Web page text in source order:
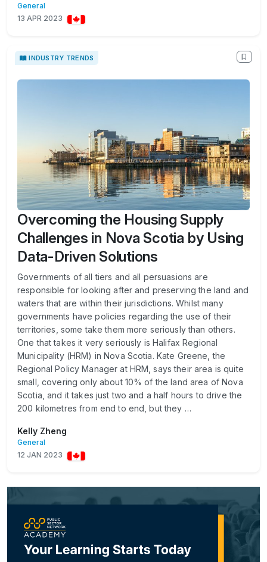
General
13 APR 2023
INDUSTRY TRENDS
Overcoming the Housing Supply
Challenges in Nova Scotia by Using
Data-Driven Solutions
Governments of all tiers and all persuasions are
responsible for looking after and preserving the land and
waters that are within their jurisdictions. Whilst many
governments have policies regarding the use of their
territories, some take them more seriously than others.
One that takes it very seriously is Halifax Regional
Municipality (HRM) in Nova Scotia. Kate Greene, the
Regional Policy Manager at HRM, says their area is quite
small, covering only about 10% of the land area of Nova
Scotia, and it takes just two and a half hours to drive the
200 kilometres from end to end, but they …
Kelly Zheng
General
12 JAN 2023